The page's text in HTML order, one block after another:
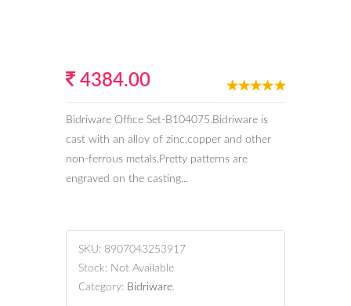
4384.00
Bidriware Office Set-B104075.Bidriware is
cast with an alloy of zinc,copper and other
non-ferrous metals.Pretty patterns are
engraved on the casting...
SKU: 8907043253917
Stock: Not Available
Category: Bidriware.